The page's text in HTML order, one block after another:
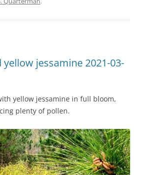
yellow jessamine 2021-03-
yellow jessamine in full bloom,
plenty of pollen.